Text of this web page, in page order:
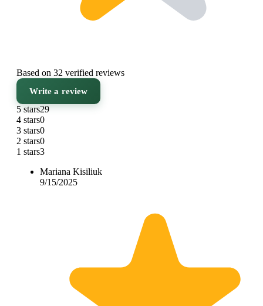
Based on 32 verified reviews
Write a review
5 stars29
4 stars0
3 stars0
2 stars0
1 stars3
Mariana Kisiliuk
9/15/2025